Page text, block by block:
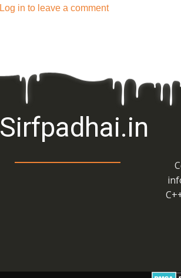
Log in to leave a comment
Sirfpadhai.in